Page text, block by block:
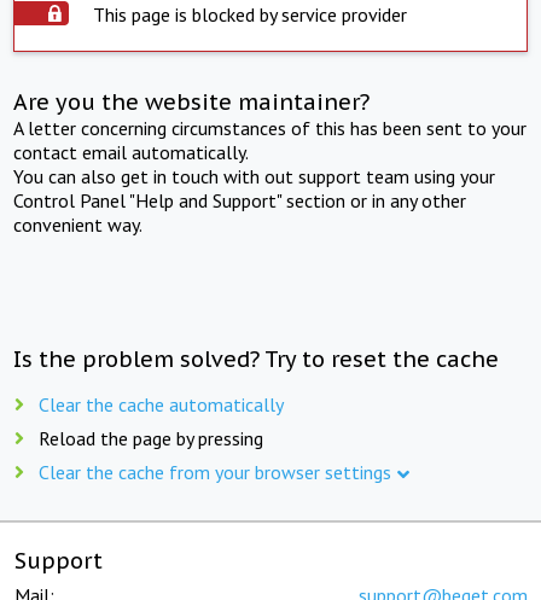
This page is blocked by service provider
Are you the website maintainer?
A letter concerning circumstances of this has been sent to your
contact email automatically.
You can also get in touch with out support team using your
Control Panel "Help and Support" section or in any other
convenient way.
Is the problem solved? Try to reset the cache
Clear the cache automatically
Reload the page by pressing
Clear the cache from your browser settings
Support
Mail: support@beget.com